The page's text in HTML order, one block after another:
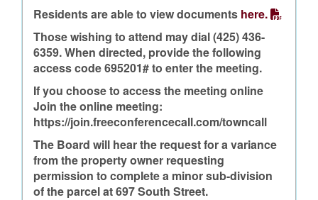
Residents are able to view documents here.
Those wishing to attend may dial (425) 436-
6359. When directed, provide the following
access code 695201# to enter the meeting.
If you choose to access the meeting online
Join the online meeting:
https://join.freeconferencecall.com/towncall
The Board will hear the request for a variance
from the property owner requesting
permission to complete a minor sub-division
of the parcel at 697 South Street.